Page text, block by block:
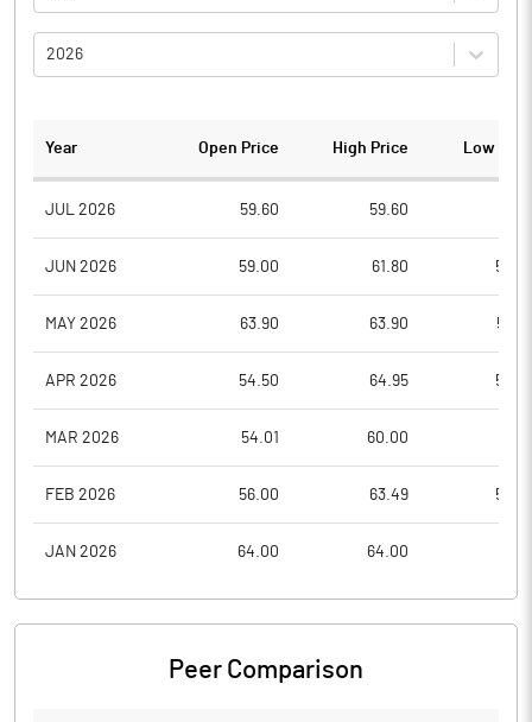
2026
Year Open Price High Price Low
JUL 2026 59.60 59.60
JUN 2026 59.00 61.80
MAY 2026 63.90 63.90
APR 2026 54.50 64.95
MAR 2026 54.01 60.00
FEB 2026 56.00 63.49
JAN 2026 64.00 64.00
Peer Comparison